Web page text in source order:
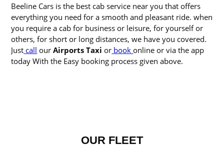
Beeline Cars is the best cab service near you that offers
everything you need for a smooth and pleasant ride. when
you require a cab for business or leisure, for yourself or
others, for short or long distances, we have you covered.
Just call ourAirports Taxior book online or via the app
today With the Easy booking process given above.
OUR FLEET